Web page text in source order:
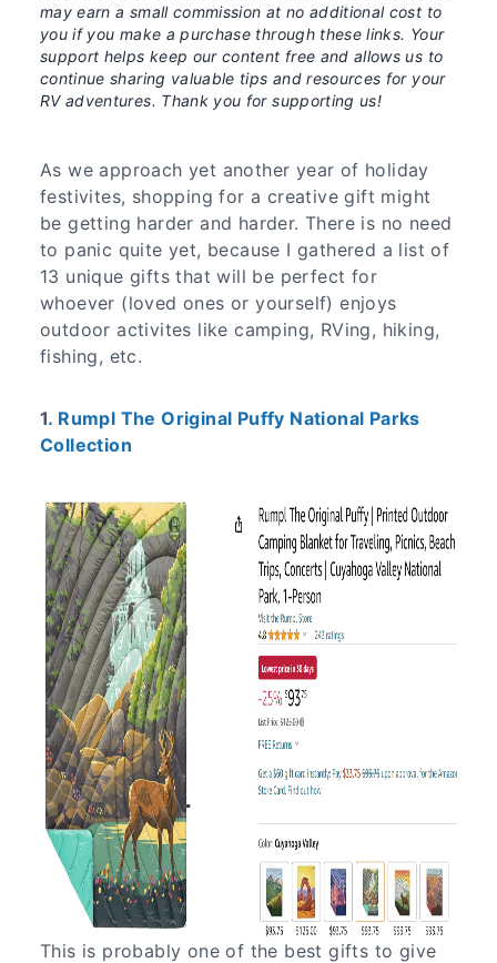
may earn a small commission at no additional cost to
you if you make a purchase through these links. Your
support helps keep our content free and allows us to
continue sharing valuable tips and resources for your
RV adventures. Thank you for supporting us!
As we approach yet another year of holiday
festivites, shopping for a creative gift might
be getting harder and harder. There is no need
to panic quite yet, because I gathered a list of
13 unique gifts that will be perfect for
whoever (loved ones or yourself) enjoys
outdoor activites like camping, RVing, hiking,
fishing, etc.
1. Rumpl The Original Puffy National Parks
Collection
This is probably one of the best gifts to give